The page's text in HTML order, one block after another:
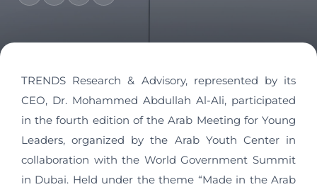
TRENDS Research & Advisory, represented by its
CEO, Dr. Mohammed Abdullah Al-Ali, participated
in the fourth edition of the Arab Meeting for Young
Leaders, organized by the Arab Youth Center in
collaboration with the World Government Summit
in Dubai. Held under the theme “Made in the Arab